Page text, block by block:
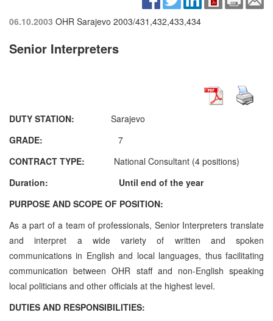
06.10.2003 OHR Sarajevo 2003/431,432,433,434
Senior Interpreters
DUTY STATION: Sarajevo
GRADE:
7
CONTRACT TYPE: National Consultant (4 positions)
Duration: Until end of the year
PURPOSE AND SCOPE OF POSITION:
As a part of a team of professionals, Senior Interpreters translate
and interpret a wide variety of written and spoken
communications in English and local languages, thus facilitating
communication between OHR staff and non-English speaking
local politicians and other officials at the highest level.
DUTIES AND RESPONSIBILITIES: